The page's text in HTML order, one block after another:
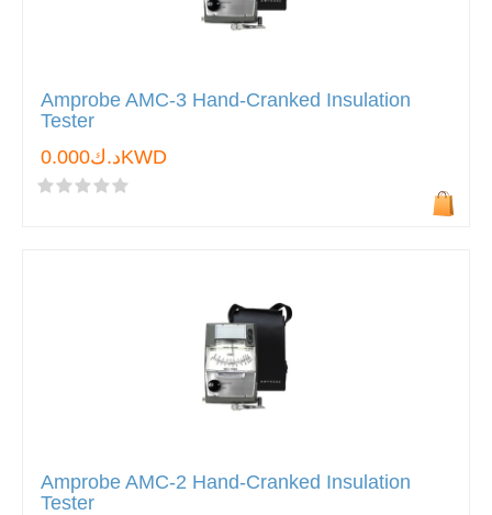
Amprobe AMC-3 Hand-Cranked Insulation
Tester
د.ك0.000KWD
Amprobe AMC-2 Hand-Cranked Insulation
Tester